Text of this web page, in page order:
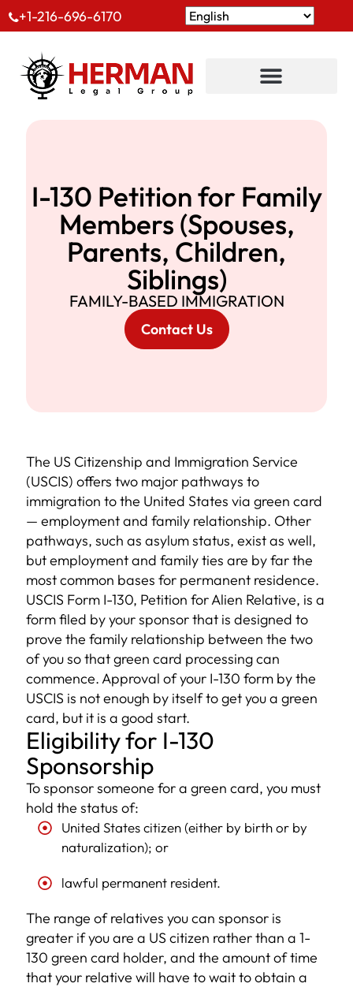
+1-216-696-6170
I-130 Petition for Family
Members (Spouses,
Parents, Children,
Siblings)
FAMILY-BASED IMMIGRATION
Contact Us
The US Citizenship and Immigration Service
(USCIS) offers two major pathways to
immigration to the United States via green card
— employment and family relationship. Other
pathways, such as asylum status, exist as well,
but employment and family ties are by far the
most common bases for permanent residence.
USCIS Form I-130, Petition for Alien Relative, is a
form filed by your sponsor that is designed to
prove the family relationship between the two
of you so that green card processing can
commence. Approval of your I-130 form by the
USCIS is not enough by itself to get you a green
card, but it is a good start.
Eligibility for I-130
Sponsorship
To sponsor someone for a green card, you must
hold the status of:
United States citizen (either by birth or by
naturalization); or
lawful permanent resident.
The range of relatives you can sponsor is
greater if you are a US citizen rather than a 1-
130 green card holder, and the amount of time
that your relative will have to wait to obtain a